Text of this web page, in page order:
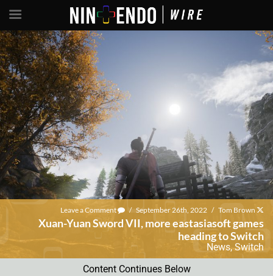
Leave a Comment / September 26th, 2022 / Tom Brown
Xuan-Yuan Sword VII, more eastasiasoft games
heading to Switch
News,Switch
Content Continues Below